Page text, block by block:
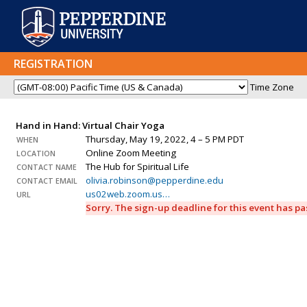
REGISTRATION
Time Zone
Hand in Hand: Virtual Chair Yoga
WHEN Thursday, May 19, 2022, 4 – 5 PM PDT
LOCATION Online Zoom Meeting
CONTACT NAME The Hub for Spiritual Life
CONTACT EMAIL olivia.robinson@pepperdine.edu
URL
us02web.zoom.us…
Sorry. The sign-up deadline for this event has